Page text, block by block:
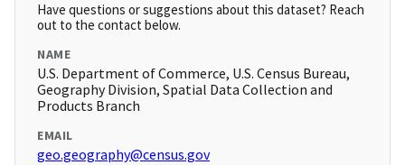
Have questions or suggestions about this dataset? Reach
out to the contact below.
NAME
U.S. Department of Commerce, U.S. Census Bureau,
Geography Division, Spatial Data Collection and
Products Branch
EMAIL
geo.geography@census.gov